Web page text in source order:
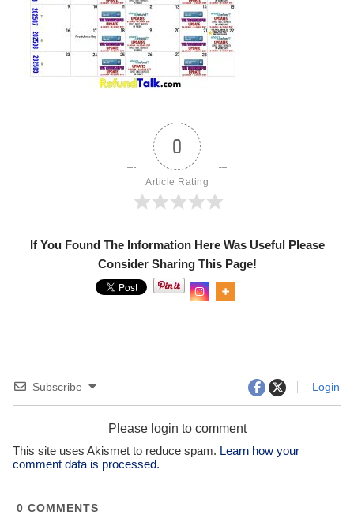
0
Article Rating
If You Found The Information Here Was Useful Please
Consider Sharing This Page!
Subscribe Login
Please login to comment
This site uses Akismet to reduce spam. Learn how your
comment data is processed.
0 COMMENTS